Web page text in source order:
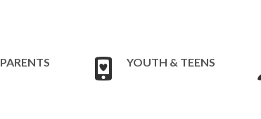
YOUTH & TEENS